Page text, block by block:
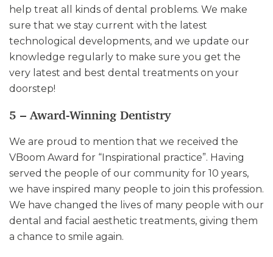
help treat all kinds of dental problems. We make
sure that we stay current with the latest
technological developments, and we update our
knowledge regularly to make sure you get the
very latest and best dental treatments on your
doorstep!
5 – Award-Winning Dentistry
We are proud to mention that we received the
VBoom Award for “Inspirational practice”. Having
served the people of our community for 10 years,
we have inspired many people to join this profession.
We have changed the lives of many people with our
dental and facial aesthetic treatments, giving them
a chance to smile again.